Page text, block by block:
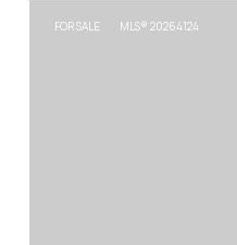
FOR SALE MLS® 20264124